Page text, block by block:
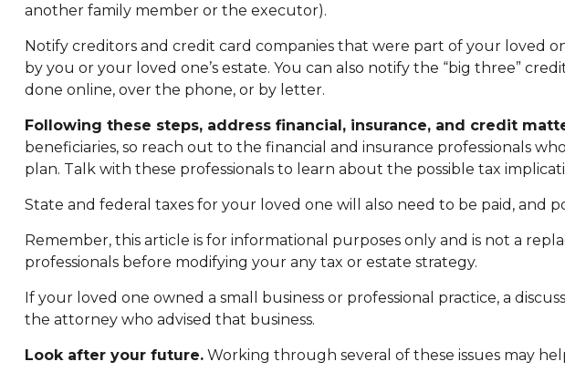
another family member or the executor).
Notify creditors and credit card companies that were part of your loved
by you or your loved one’s estate. You can also notify the “big three”
done online, over the phone, or by letter.
Following these steps, address financial, insurance, and credit
beneficiaries, so reach out to the financial and insurance professionals
plan. Talk with these professionals to learn about the possible tax
State and federal taxes for your loved one will also need to be paid, and
Remember, this article is for informational purposes only and is not a
professionals before modifying your any tax or estate strategy.
If your loved one owned a small business or professional practice, a
the attorney who advised that business.
Look after your future.Working through several of these issues may